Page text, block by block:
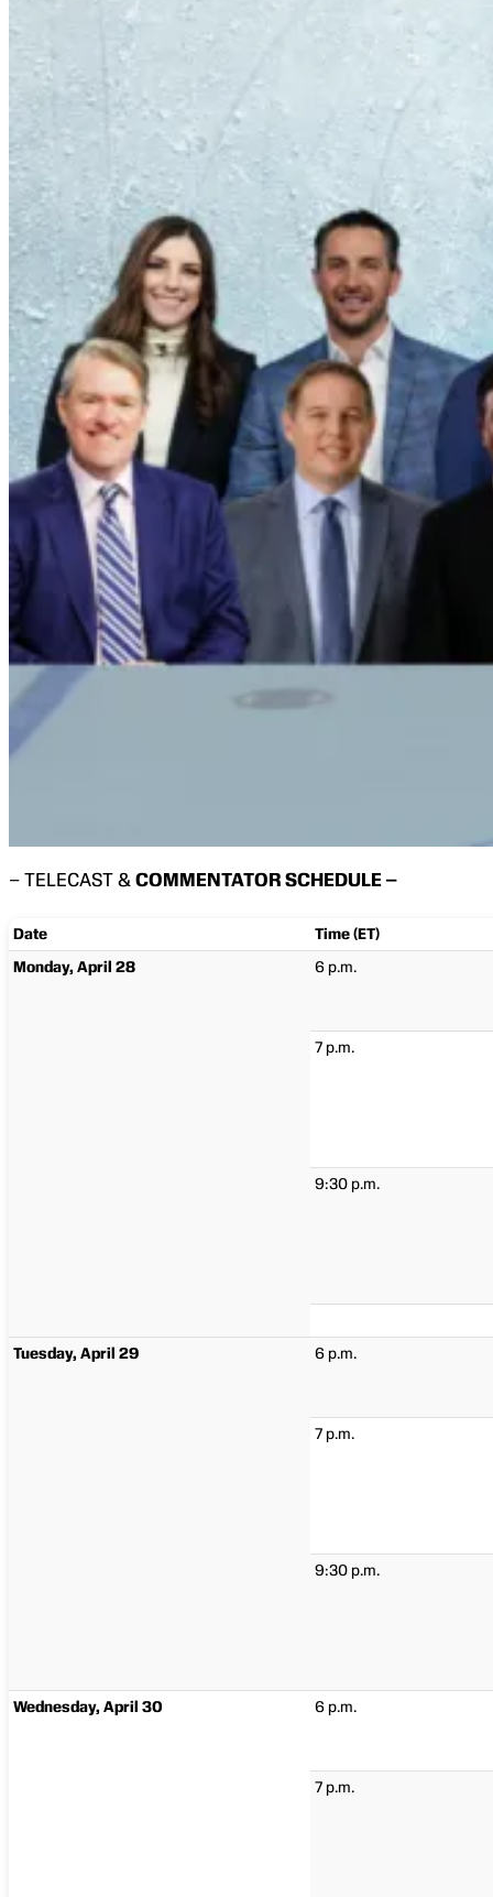
– TELECAST & COMMENTATOR SCHEDULE –
Date
Time (ET)
Monday, April 28
6 p.m.
7 p.m.
9:30 p.m.
Tuesday, April 29 6 p.m.
7 p.m.
9:30 p.m.
Wednesday, April 30 6 p.m.
7 p.m.